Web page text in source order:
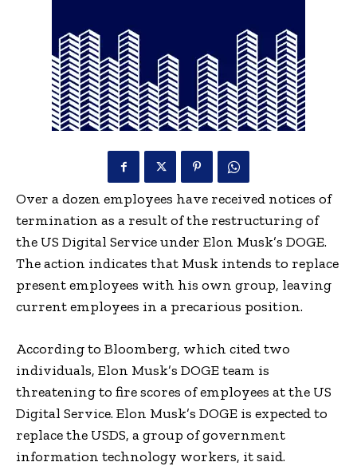
Over a dozen employees have received notices of
termination as a result of the restructuring of
the US Digital Service under Elon Musk’s DOGE.
The action indicates that Musk intends to replace
present employees with his own group, leaving
current employees in a precarious position.
According to Bloomberg, which cited two
individuals, Elon Musk’s DOGE team is
threatening to fire scores of employees at the US
Digital Service. Elon Musk’s DOGE is expected to
replace the USDS, a group of government
information technology workers, it said.